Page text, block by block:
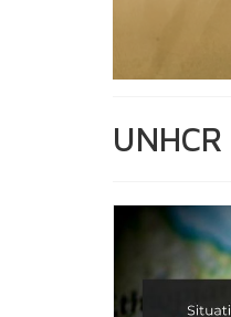
UNHCR